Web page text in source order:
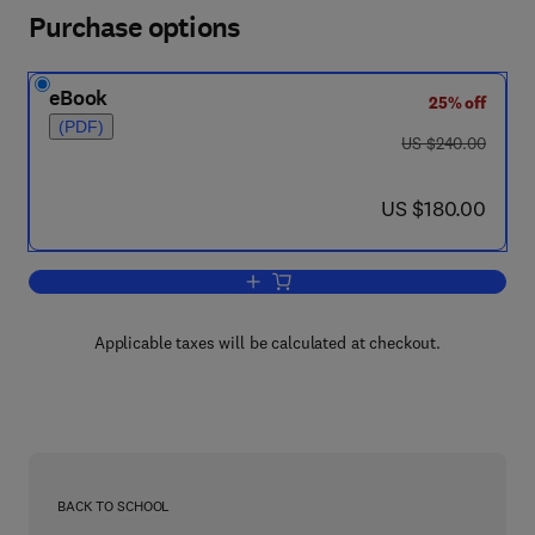
Purchase options
eBook
(PDF)
25% off
was US $240.00
US $240.00
now US $180.00
US $180.00
Add to cart, Belt Conveying of Minerals
Applicable taxes will be calculated at checkout.
BACK TO SCHOOL